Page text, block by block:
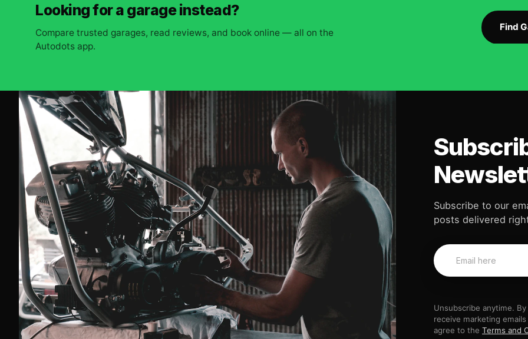
Looking for a garage instead?
Compare trusted garages, read reviews, and book online — all on the
Autodots app.
Find
Subscribe to our
posts delivered
Unsubscribe anytime.
receive marketing
agree to the Terms and